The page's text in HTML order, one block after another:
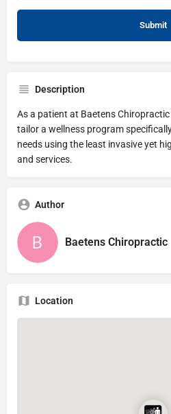
Description
As a patient at Baetens
tailor a wellness program
needs using the least invasive yet
and services.
Author
Baetens Chiropractic
Location